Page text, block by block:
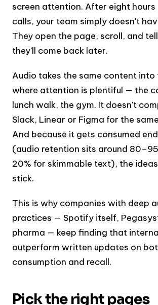
screen attention. After eight
calls, your team simply doesn't
They open the page, scroll, and
they'll come back later.
Audio takes the same content into
where attention is plentiful — the
lunch walk, the gym. It doesn't
Slack, Linear or Figma for the
And because it gets consumed
(audio retention sits around
20% for skimmable text), the
stick.
This is why companies with deep
practices — Spotify itself,
pharma — keep finding that
outperform written updates on
consumption and recall.
Pick the right pages